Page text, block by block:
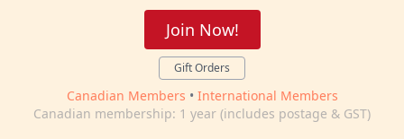
Join Now!
Gift Orders
Canadian Members • International Members
Canadian membership: 1 year (includes postage & GST)